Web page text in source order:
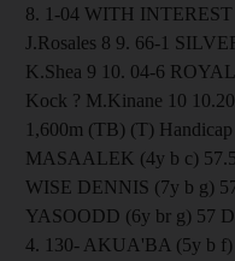
8. 1-04 WITH INTEREST
J.Rosales 8 9. 66-1
K.Shea 9 10. 04-6
Kock ? M.Kinane 10
1,600m (TB) (T)
MASAALEK (4y b c)
WISE DENNIS (7y b g)
YASOODD (6y br g) 57
4. 130- AKUA'BA (5y b f)